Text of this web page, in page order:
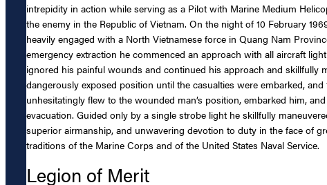
intrepidity in action while serving as a Pilot with Marine Medium
the enemy in the Republic of Vietnam. On the night of 10 February
heavily engaged with a North Vietnamese force in Quang Nam
emergency extraction he commenced an approach with all aircraft
ignored his painful wounds and continued his approach and skillfully
dangerously exposed position until the casualties were embarked,
unhesitatingly flew to the wounded man’s position, embarked him,
evacuation. Guided only by a single strobe light he skillfully
superior airmanship, and unwavering devotion to duty in the face of
traditions of the Marine Corps and of the United States Naval Service.
Legion of Merit